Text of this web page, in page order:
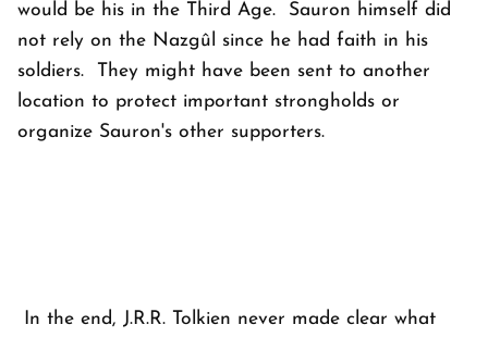
would be his in the Third Age. Sauron himself did
not rely on the Nazgûl since he had faith in his
soldiers. They might have been sent to another
location to protect important strongholds or
organize Sauron's other supporters.
In the end, J.R.R. Tolkien never made clear what